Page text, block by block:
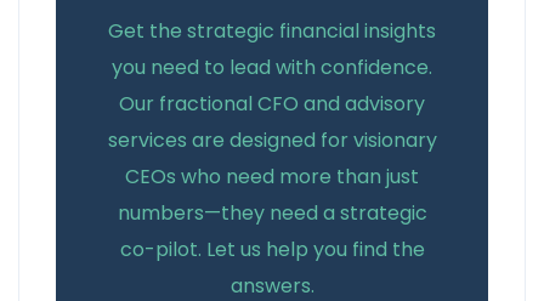
Get the strategic financial insights
you need to lead with confidence.
Our fractional CFO and advisory
services are designed for visionary
CEOs who need more than just
numbers—they need a strategic
co-pilot. Let us help you find the
answers.